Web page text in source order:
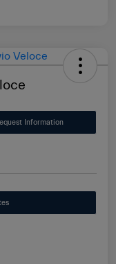
Information